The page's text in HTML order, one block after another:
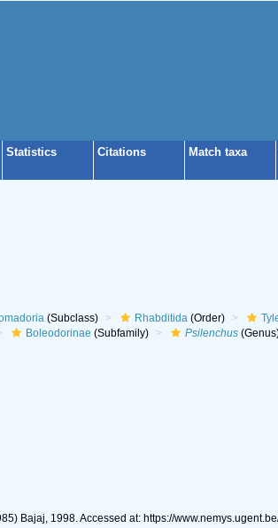
Statistics Citations Match taxa
(Subclass) Rhabditida(Order)
Boleodorinae (Subfamily) Psilenchus
Bajaj, 1998. Accessed at: https://